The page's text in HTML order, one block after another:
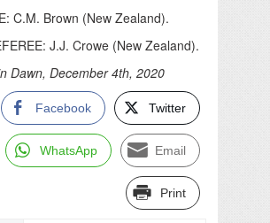
C.M. Brown (New Zealand).
J.J. Crowe (New Zealand).
Dawn, December 4th, 2020
Facebook Twitter
WhatsApp Email
Print